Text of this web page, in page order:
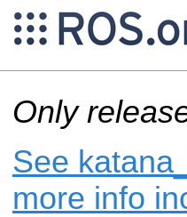
Only
See
more info